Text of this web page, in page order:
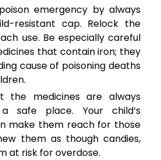
emergency by always
resistant cap. Relock the
use. Be especially careful
that contain iron; they
cause of poisoning deaths
the medicines are always
safe place. Your child’s
make them reach for those
them as though candies,
at risk for overdose.